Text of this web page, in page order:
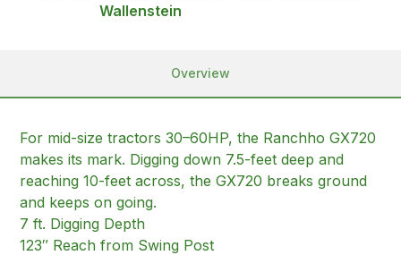
Wallenstein
Overview
For mid-size tractors 30–60HP, the Ranchho GX720
makes its mark. Digging down 7.5-feet deep and
reaching 10-feet across, the GX720 breaks ground
and keeps on going.
7 ft. Digging Depth
123″ Reach from Swing Post